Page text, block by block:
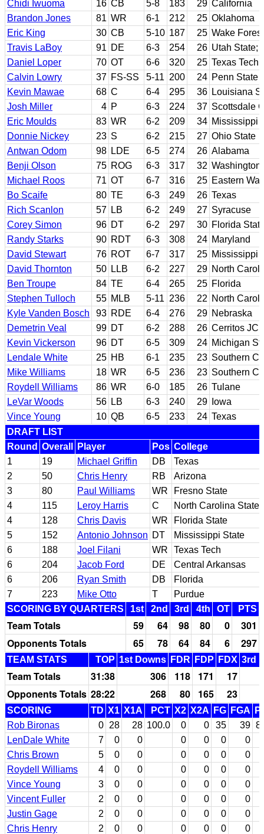
Chidi Iwuoma 16 CB 5-8 183 29 California
Brandon Jones
81 WR 6-1 212 25 Oklahoma
Eric King
30 CB 5-10 187 25 Wake Forest
Travis LaBoy
91 DE 6-3 254 26 Utah State;
Daniel Loper
70 OT 6-6 320 25 Texas Tech
Calvin Lowry
37 FS-SS 5-11 200 24 Penn State
Kevin Mawae
68 C 6-4 295 36 Louisiana
Josh Miller
4 P 6-3 224 37 Scottsdale
Eric Moulds
83 WR 6-2 209 34 Mississippi
Donnie Nickey
23 S 6-2 215 27 Ohio State
Antwan Odom
98 LDE 6-5 274 26 Alabama
Benji Olson
75 ROG 6-3 317 32 Washington
Michael Roos
71 OT 6-7 316 25 Eastern
Bo Scaife
80 TE 6-3 249 26 Texas
Rich Scanlon
57 LB 6-2 249 27 Syracuse
Corey Simon
96 DT 6-2 297 30 Florida
Randy Starks
90 RDT 6-3 308 24 Maryland
David Stewart
76 ROT 6-7 317 25 Mississippi
David Thornton
50 LLB 6-2 227 29 North
Ben Troupe
84 TE 6-4 265 25 Florida
Stephen Tulloch
55 MLB 5-11 236 22 North
Kyle Vanden Bosch
93 RDE 6-4 276 29 Nebraska
Demetrin Veal
99 DT 6-2 288 26 Cerritos JC;
Kevin Vickerson
96 DT 6-5 309 24 Michigan
Lendale White
25 HB 6-1 235 23 Southern
Mike Williams
18 WR 6-5 236 23 Southern
Roydell Williams
86 WR 6-0 185 26 Tulane
LeVar Woods
56 LB 6-3 240 29
Iowa
Vince Young
10 QB 6-5 233 24 Texas
DRAFT LIST
Round Overall Player Pos College
1
19 Michael Griffin DB
Texas
2
50 Chris Henry RB
Arizona
3
80 Paul Williams WR
Fresno State
4
115 Leroy Harris C
North Carolina State
4
128 Chris Davis WR
Florida State
5
152 Antonio Johnson DT
Mississippi State
6
188 Joel Filani WR
Texas Tech
6
204 Jacob Ford DE
Central Arkansas
6
206 Ryan Smith DB
Florida
7
223 Mike Otto T
Purdue
SCORING BY QUARTERS
1st 2nd 3rd 4th OT PTS
Team Totals 59 64 98 80 0
301
Opponents Totals
65 78 64 84 6 297
TEAM STATS TOP 1st Downs FDR FDP FDX 3rd
Team Totals 31:38 306 118 171
17
Opponents Totals 28:22 268 80 165 23
SCORING TD X1 X1A PCT X2 X2A FG FGA
Rob Bironas
0 28 28 100.0 0 0 35 39
LenDale White
7 0 0 0 0 0
0
Chris Brown
5 0 0 0 0 0
0
Roydell Williams
4 0 0 0 0 0
0
Vince Young
3 0 0 0 0 0
0
Vincent Fuller
2 0 0 0 0 0
0
Justin Gage
2 0 0 0 0 0
0
Chris Henry
2 0 0 0 0 0
0